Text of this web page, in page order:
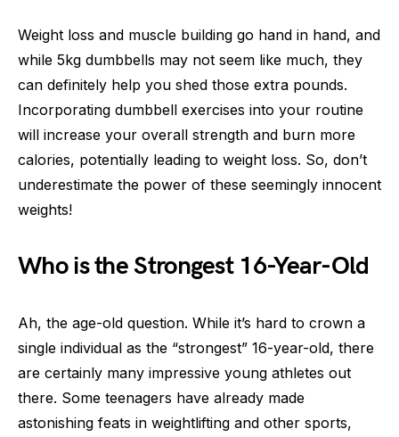
Weight loss and muscle building go hand in hand, and
while 5kg dumbbells may not seem like much, they
can definitely help you shed those extra pounds.
Incorporating dumbbell exercises into your routine
will increase your overall strength and burn more
calories, potentially leading to weight loss. So, don’t
underestimate the power of these seemingly innocent
weights!
Who is the Strongest 16-Year-Old
Ah, the age-old question. While it’s hard to crown a
single individual as the “strongest” 16-year-old, there
are certainly many impressive young athletes out
there. Some teenagers have already made
astonishing feats in weightlifting and other sports,